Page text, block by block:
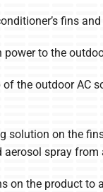
fins
power to the
of the outdoor AC
solution on the
aerosol spray
on the product to